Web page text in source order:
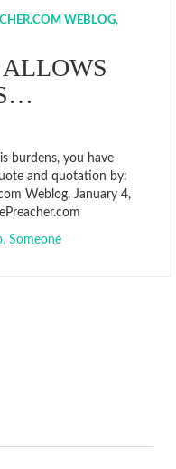
WEBLOG,
burdens, you have
and quotation by:
Weblog, January 4,
, Someone